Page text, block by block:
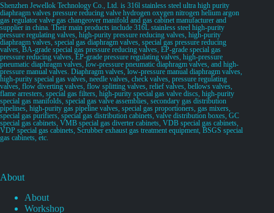
Shenzhen Jewellok Technology Co., Ltd. is 316l stainless steel ultra high purity
diaphragm valves pressure reducing valve hydrogen oxygen nitrogen helium argon
gas regulator valve gas changeover manifold and gas cabinet manufacturer and
supplier in china. Their main products include 316L stainless steel high-purity
pressure regulating valves, high-purity pressure reducing valves, high-purity
diaphragm valves, special gas diaphragm valves, special gas pressure reducing
valves, BA-grade special gas pressure reducing valves, EP-grade special gas
pressure reducing valves, EP-grade pressure regulating valves, high-pressure
pneumatic diaphragm valves, low-pressure pneumatic diaphragm valves, and high-
pressure manual valves. Diaphragm valves, low-pressure manual diaphragm valves,
high-purity special gas valves, needle valves, check valves, pressure regulating
valves, flow diverting valves, flow splitting valves, relief valves, bellows valves,
flame arresters, special gas filters, high-purity special gas valve discs, high-purity
special gas manifolds, special gas valve assemblies, secondary gas distribution
pipelines, high-purity gas pipeline valves, special gas proportioners, gas mixers,
special gas purifiers, special gas distribution cabinets, valve distribution boxes, GC
special gas cabinets, VMB special gas diverter cabinets, VDB special gas cabinets,
VDP special gas cabinets, Scrubber exhaust gas treatment equipment, BSGS special
gas cabinets, etc.
About
About
Workshop